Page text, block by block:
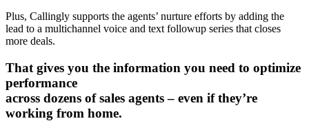
Plus, Callingly supports the agents’ nurture efforts by adding the
lead to a multichannel voice and text followup series that closes
more deals.
That gives you the information you need to optimize
performance
across dozens of sales agents – even if they’re
working from home.